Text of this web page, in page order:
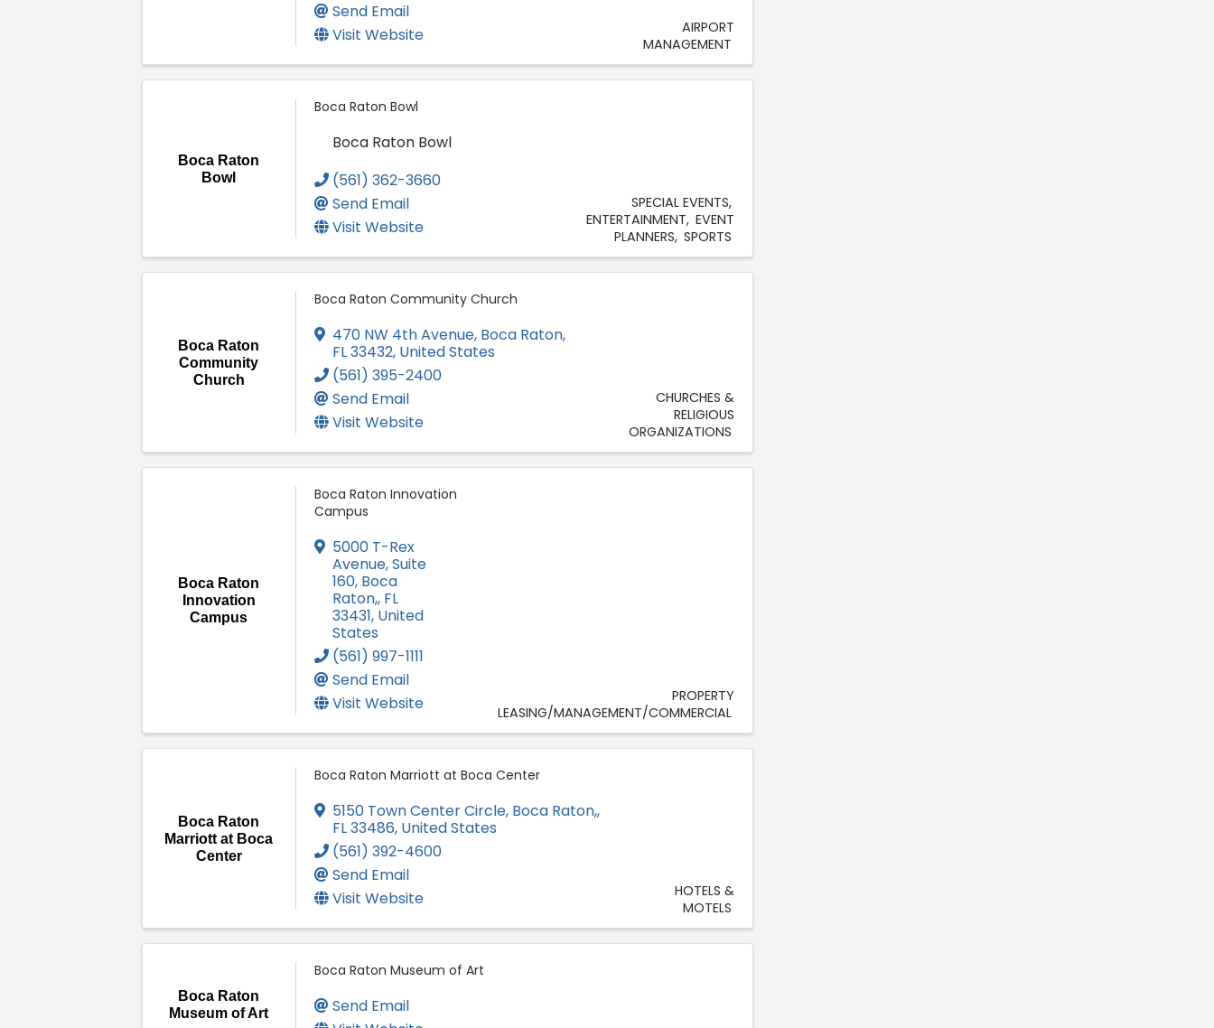
Send Email
Visit Website
AIRPORT
MANAGEMENT
Boca Raton
Bowl
Boca Raton Bowl
Boca Raton Bowl
(561) 362-3660
Send Email
Visit Website
SPECIAL EVENTS
ENTERTAINMENT EVENT
PLANNERS SPORTS
Boca Raton
Community
Church
Boca Raton Community Church
470 NW 4th Avenue, Boca Raton,
FL33432, United States
(561) 395-2400
Send Email
Visit Website
CHURCHES &
RELIGIOUS
ORGANIZATIONS
Boca Raton
Innovation
Campus
Boca Raton Innovation
Campus
5000 T-Rex
Avenue, Suite
160, Boca
Raton,, FL
33431, United
States
(561) 997-1111
Send Email
Visit Website
PROPERTY
LEASING/MANAGEMENT/COMMERCIAL
Boca Raton
Marriott at Boca
Center
Boca Raton Marriott at Boca Center
5150 Town Center Circle, Boca Raton,,
FL33486, United States
(561) 392-4600
Send Email
Visit Website
HOTELS &
MOTELS
Boca Raton
Museum of Art
Boca Raton Museum of Art
Send Email